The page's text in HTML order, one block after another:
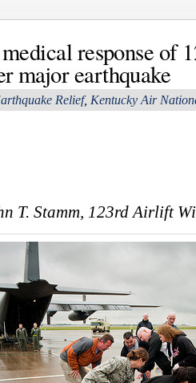
response of
major earthquake
Relief, Kentucky Air
T. Stamm, 123rd Airlift